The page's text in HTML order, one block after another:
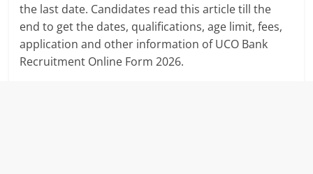
the last date. Candidates read this article till the
end to get the dates, qualifications, age limit, fees,
application and other information of UCO Bank
Recruitment Online Form 2026.